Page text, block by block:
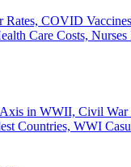
Rates, COVID
Care Costs, Nurses
in WWII, Civil War
Countries, WWI